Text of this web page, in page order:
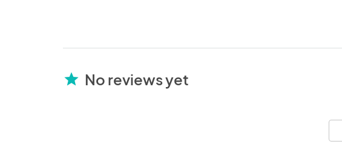
star No reviews yet